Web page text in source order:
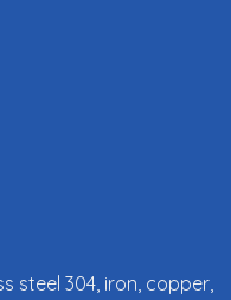
steel 304, iron, copper,